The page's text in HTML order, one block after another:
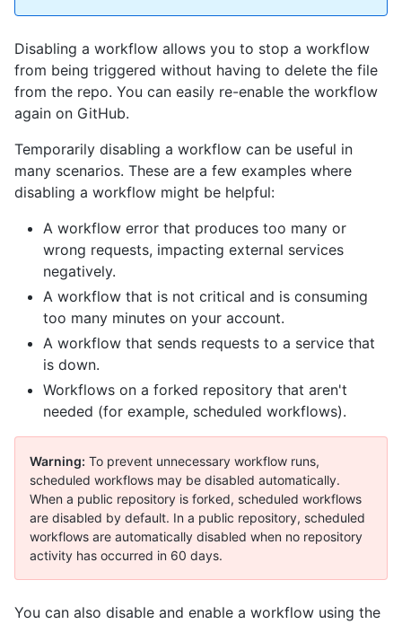
Disabling a workflow allows you to stop a workflow
from being triggered without having to delete the file
from the repo. You can easily re-enable the workflow
again on GitHub.
Temporarily disabling a workflow can be useful in
many scenarios. These are a few examples where
disabling a workflow might be helpful:
A workflow error that produces too many or
wrong requests, impacting external services
negatively.
A workflow that is not critical and is consuming
too many minutes on your account.
A workflow that sends requests to a service that
is down.
Workflows on a forked repository that aren't
needed (for example, scheduled workflows).
Warning: To prevent unnecessary workflow runs,
scheduled workflows may be disabled automatically.
When a public repository is forked, scheduled workflows
are disabled by default. In a public repository, scheduled
workflows are automatically disabled when no repository
activity has occurred in 60 days.
You can also disable and enable a workflow using the